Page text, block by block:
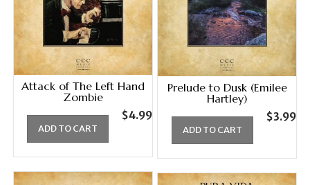
Attack of The Left Hand
Zombie
$4.99
ADD TO CART
Prelude to Dusk (Emilee
Hartley)
$3.99
ADD TO CART